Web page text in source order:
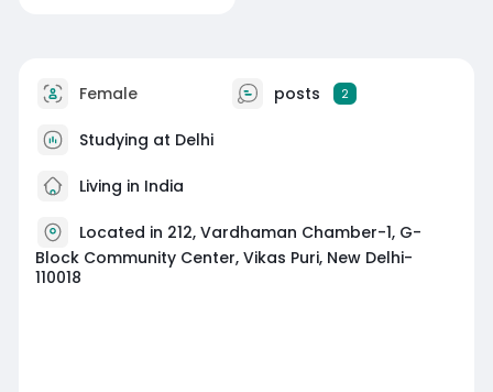
Female posts 2
Studying at Delhi
Living in India
Located in 212, Vardhaman Chamber-1, G-
Block Community Center, Vikas Puri, New Delhi-
110018